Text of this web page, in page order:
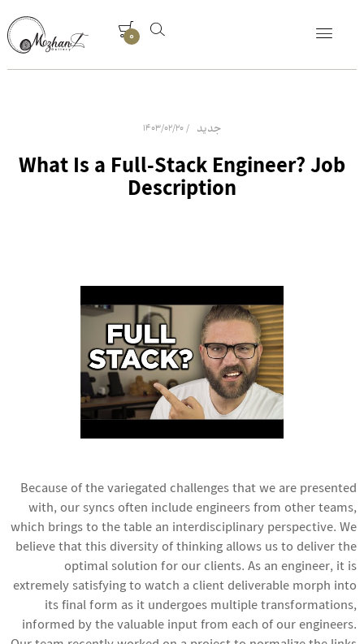
0
جدید 1403/02/20
What Is a Full-Stack Engineer? Job
Description
Because of the variegated challenges that we are presented
with, our syncs often include engineers from other teams,
which brings to the table an interdisciplinary perspective. We
believe that this diversity of thinking allows us to deliver the
optimal solution for our clients. As an engineer, it is
extremely satisfying to watch a client deliverable morph into
its final form as it undergoes multiple transformations,
informed by the valuable input from each of our engineers.